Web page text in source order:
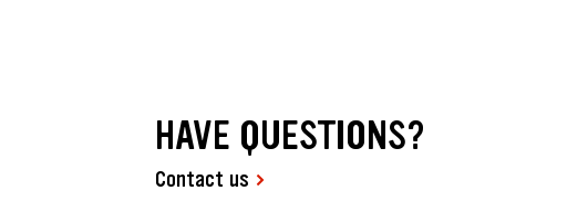
HAVE QUESTIONS?
Contact us